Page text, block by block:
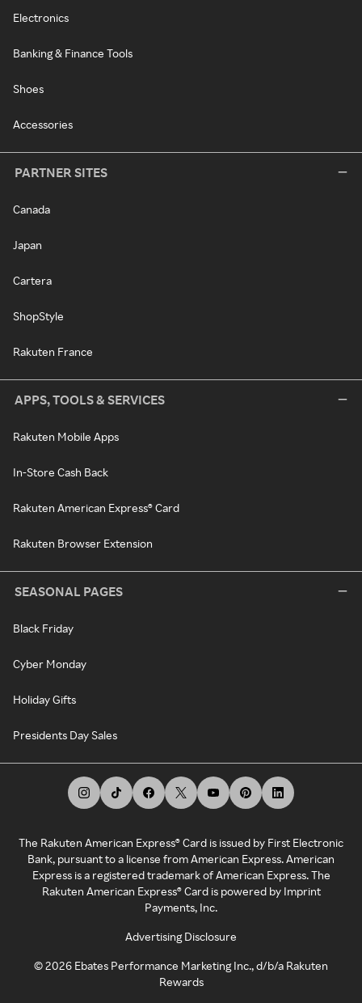
Electronics
Banking & Finance Tools
Shoes
Accessories
PARTNER SITES
Canada
Japan
Cartera
ShopStyle
Rakuten France
APPS, TOOLS & SERVICES
Rakuten Mobile Apps
In-Store Cash Back
Rakuten American Express® Card
Rakuten Browser Extension
SEASONAL PAGES
Black Friday
Cyber Monday
Holiday Gifts
Presidents Day Sales
The Rakuten American Express® Card is issued by First Electronic
Bank, pursuant to a license from American Express. American
Express is a registered trademark of American Express. The
Rakuten American Express® Card is powered by Imprint
Payments, Inc.
Advertising Disclosure
©2026 Ebates Performance Marketing Inc., d/b/a Rakuten
Rewards